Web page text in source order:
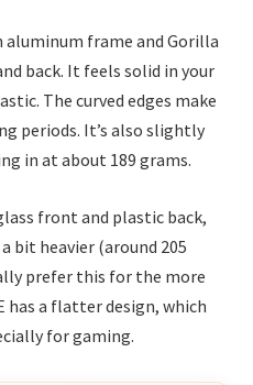
aluminum frame and Gorilla
back. It feels solid in your
The curved edges make
periods. It’s also slightly
in at about 189 grams.
front and plastic back,
bit heavier (around 205
prefer this for the more
has a flatter design, which
for gaming.